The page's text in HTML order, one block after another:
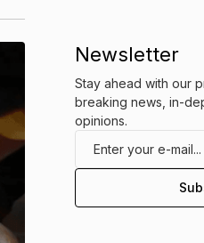
Newsletter
Stay ahead with our
breaking news, in-
opinions.